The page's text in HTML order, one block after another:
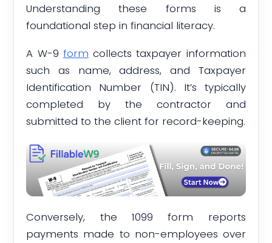
Understanding these forms is a
foundational step in financial literacy.
A W-9 form collects taxpayer information
such as name, address, and Taxpayer
Identification Number (TIN). It’s typically
completed by the contractor and
submitted to the client for record-keeping.
Conversely, the 1099 form reports
payments made to non-employees over